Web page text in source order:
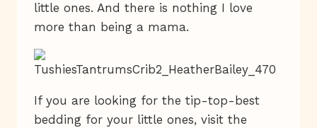
little ones. And there is nothing I love
more than being a mama.
If you are looking for the tip-top-best
bedding for your little ones, visit the